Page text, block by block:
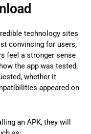
technology sites
convincing for users,
feel a stronger sense
the app was tested,
whether it
appeared on
an APK, they will